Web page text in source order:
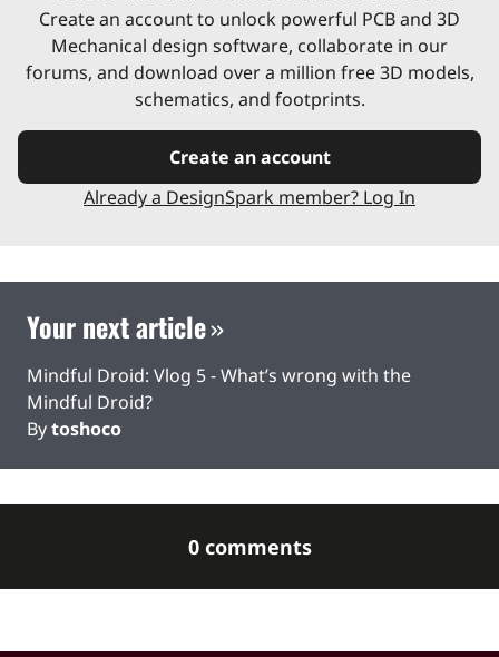
Create an account to unlock powerful PCB and 3D
Mechanical design software, collaborate in our
forums, and download over a million free 3D models,
schematics, and footprints.
Create an account
Already a DesignSpark member? Log In
Your next article
Mindful Droid: Vlog 5 - What’s wrong with the
Mindful Droid?
Bytoshoco
0 comments